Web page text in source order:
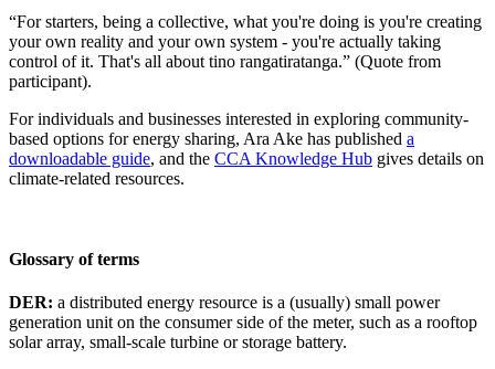
“For starters, being a collective, what you're doing is you're creating
your own reality and your own system - you're actually taking
control of it. That's all about tino rangatiratanga.” (Quote from
participant).
For individuals and businesses interested in exploring community-
based options for energy sharing, Ara Ake has published a
downloadable guide, and the CCA Knowledge Hub gives details on
climate-related resources.
Glossary of terms
DER: a distributed energy resource is a (usually) small power
generation unit on the consumer side of the meter, such as a rooftop
solar array, small-scale turbine or storage battery.